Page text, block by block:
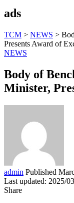
ads
TCM > NEWS >
Presents Award of
NEWS
Body of
Minister,
admin Published
Last updated: 2025/
Share